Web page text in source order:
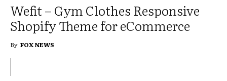
Wefit – Gym Clothes Responsive
Shopify Theme for eCommerce
By FOX NEWS